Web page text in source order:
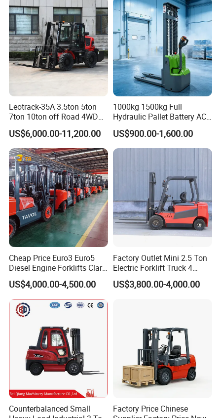
Leotrack-35A 3.5ton 5ton
7ton 10ton off Road 4WD
Diesel Rough Terrain Forklift
Truck
US$6,000.00-11,200.00
1000kg 1500kg Full
Hydraulic Pallet Battery AC
Electric Stacker for
Container/Small Workshop
US$900.00-1,600.00
Cheap Price Euro3 Euro5
Diesel Engine Forklifts Clark
2 2.5 3 3.5 4 5 6 8 10 Ton
Fork Lift 3m 4m 5m 6m 7m
Triplex Mast Montacargas 3
Tons Diesel Forklift CE Coc
US$4,000.00-4,500.00
Factory Outlet Mini 2.5 Ton
Electric Forklift Truck 4
Wheel Counterbalance
Design with Lithium Battery
US$3,800.00-4,000.00
Counterbalanced Small
Factory Price Chinese